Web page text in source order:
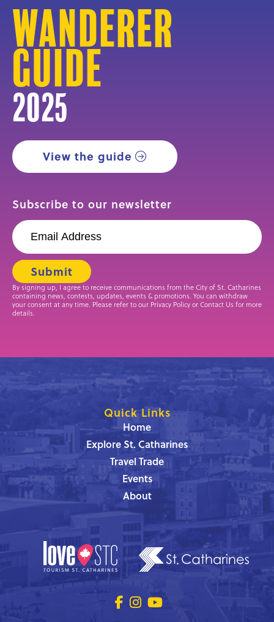
Wanderer
Guide
2025
View the guide
Subscribe to our newsletter
By signing up, I agree to receive communications from the City of St. Catharines
containing news, contests, updates, events & promotions. You can withdraw
your consent at any time. Please refer to our Privacy Policy or Contact Us for more
details.
Quick Links
Home
Explore St. Catharines
Travel Trade
Events
About